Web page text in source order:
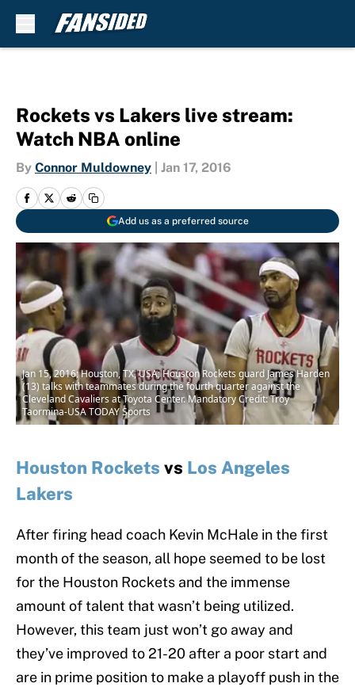
Rockets vs Lakers live stream:
Watch NBA online
By Connor Muldowney Jan 17, 2016
Add us as a preferred source
Jan 15, 2016; Houston, TX, USA; Houston Rockets guard James Harden
(13) talks with teammates during the fourth quarter against the
Cleveland Cavaliers at Toyota Center. Mandatory Credit: Troy
Taormina-USA TODAY Sports
Houston Rockets vs Los Angeles
Lakers
After firing head coach Kevin McHale in the first
month of the season, all hope seemed to be lost
for the Houston Rockets and the immense
amount of talent that wasn’t being utilized.
However, this team just won’t go away and
they’ve improved to 21-20 after a poor start and
are in prime position to make a playoff push in the